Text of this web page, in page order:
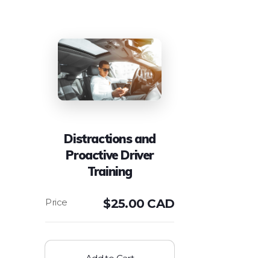
Distractions and
Proactive Driver
Training
$25.00 CAD